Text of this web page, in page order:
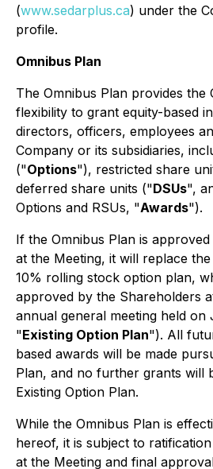
(www.sedarplus.ca) under the
profile.
Omnibus Plan
The Omnibus Plan provides the
flexibility to grant equity-based
directors, officers, employees
Company or its subsidiaries,
("Options"), restricted share
deferred share units ("DSUs",
Options and RSUs, "Awards").
If the Omnibus Plan is
at the Meeting, it will replace
10% rolling stock option plan,
approved by the Shareholders
annual general meeting held on
"Existing Option Plan"). All
based awards will be made
Plan, and no further grants will
Existing Option Plan.
While the Omnibus Plan is
hereof, it is subject to
at the Meeting and final